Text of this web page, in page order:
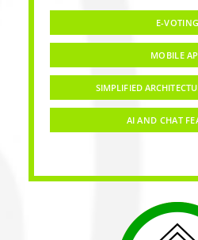
E-VOTING
MOBILE
SIMPLIFIED
AI AND CHAT